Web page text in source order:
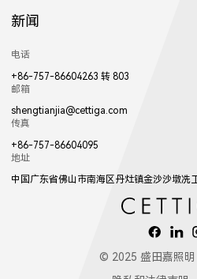
新闻
电话
+86-757-86604263 转 803
邮箱
shengtianjia@cettiga.com
传真
+86-757-86604095
地址
中国广东省佛山市南海区丹灶镇金沙沙墩冼
© 2025 盛田嘉照明